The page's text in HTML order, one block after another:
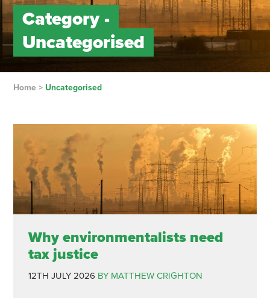
Category -
Uncategorised
Home> Uncategorised
Why environmentalists need
tax justice
12TH JULY 2026 BY MATTHEW CRIGHTON